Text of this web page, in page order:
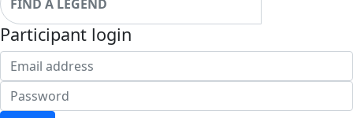
Participant login